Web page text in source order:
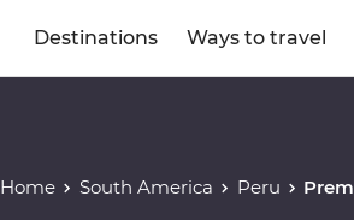
Destinations Ways to travel
Home South America Peru